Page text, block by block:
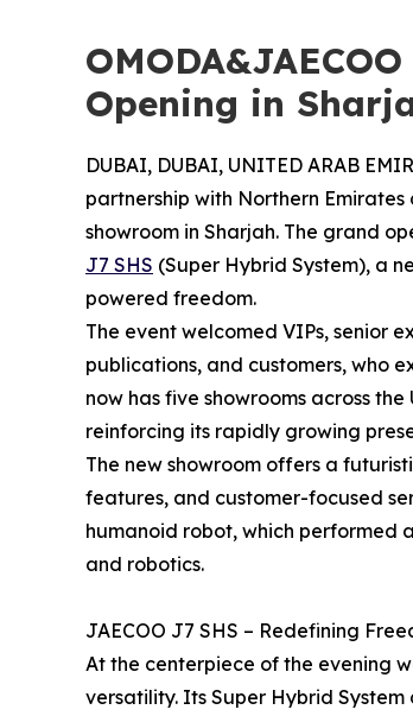
Opening in
DUBAI, DUBAI, UNITED ARAB
partnership with Northern
showroom in Sharjah. The grand
J7 SHS (Super Hybrid System), a
powered freedom.
The event welcomed VIPs, senior
publications, and customers, who
now has five showrooms across
reinforcing its rapidly growing
The new showroom offers a
features, and customer-focused
humanoid robot, which performed
and robotics.
JAECOO J7 SHS – Redefining
At the centerpiece of the evening
versatility. Its Super Hybrid